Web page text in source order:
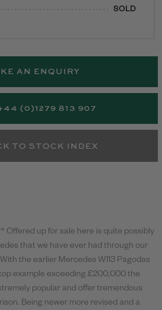
Offered up for sale here is quite possibly
that we have ever had through our
the earlier Mercedes W113 Pagodas
example exceeding £200,000 the
popular and offer tremendous
Being newer more revised and a
SOLD
AN ENQUIRY
(0)1279 813 907
TO STOCK INDEX